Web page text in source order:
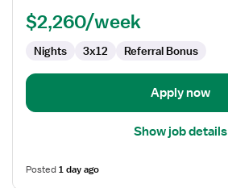
$2,260/week
Nights 3x12 Referral Bonus
Apply now
Show job details
Posted1 day ago